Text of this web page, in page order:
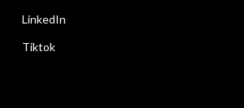
LinkedIn
Tiktok